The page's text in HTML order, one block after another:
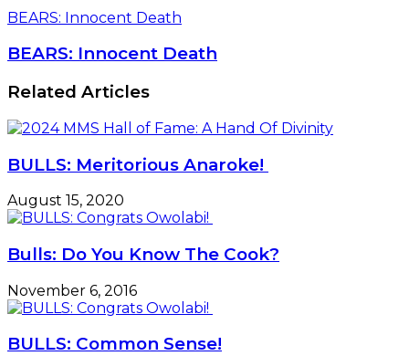
BEARS: Innocent Death
BEARS: Innocent Death
Related Articles
BULLS: Meritorious Anaroke!
August 15, 2020
Bulls: Do You Know The Cook?
November 6, 2016
BULLS: Common Sense!